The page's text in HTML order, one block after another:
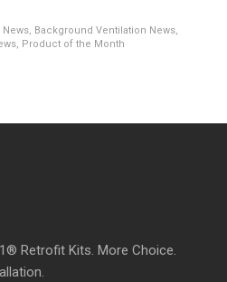
, Background Ventilation News,
, Product of the Month
Retrofit Kits. More Choice.